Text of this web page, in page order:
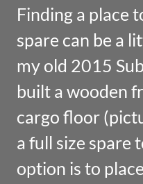
Finding a place
spare can be a
my old 2015
built a wooden
cargo floor
a full size spare
option is to